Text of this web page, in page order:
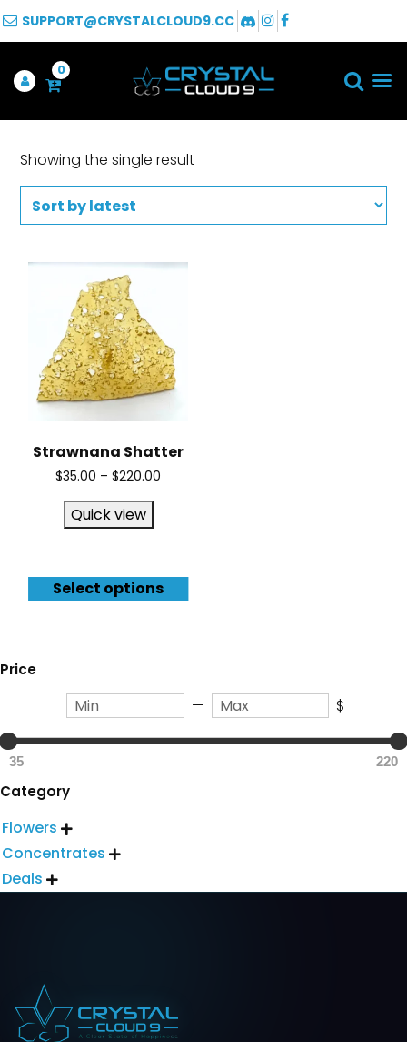
SUPPORT@CRYSTALCLOUD9.CC
0
Showing the single result
Strawnana Shatter
$35.00 – $220.00
Select options
Quick view
Price
— $
35 220
Category
Flowers 
Concentrates 
Deals 